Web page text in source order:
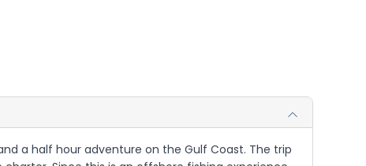
a half hour adventure on the Gulf Coast. The trip